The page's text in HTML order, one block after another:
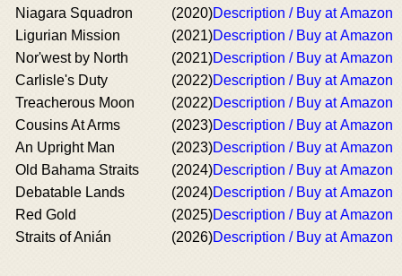
Niagara Squadron
(2020)Description / Buy at Amazon
Ligurian Mission
(2021)Description / Buy at Amazon
Nor'west by North
(2021)Description / Buy at Amazon
Carlisle's Duty
(2022)Description / Buy at Amazon
Treacherous Moon
(2022)Description / Buy at Amazon
Cousins At Arms
(2023)Description / Buy at Amazon
An Upright Man
(2023)Description / Buy at Amazon
Old Bahama Straits
(2024)Description / Buy at Amazon
Debatable Lands
(2024)Description / Buy at Amazon
Red Gold
(2025)Description / Buy at Amazon
Straits of Anián
(2026)Description / Buy at Amazon